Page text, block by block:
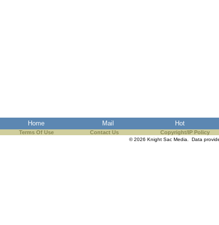
Home Mail Hot
Terms Of Use Contact Us Copyright/IP Policy
© 2026 Knight Sac Media. Data